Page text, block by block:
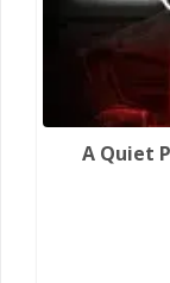
A Quiet